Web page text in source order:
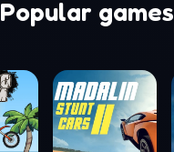
Popular games